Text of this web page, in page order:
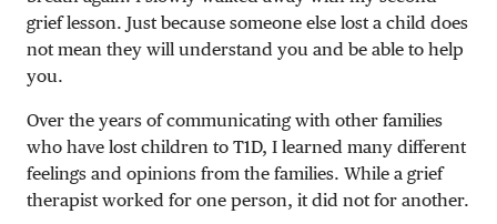
grief lesson. Just because someone else lost a child does
not mean they will understand you and be able to help
you.
Over the years of communicating with other families
who have lost children to T1D, I learned many different
feelings and opinions from the families. While a grief
therapist worked for one person, it did not for another.